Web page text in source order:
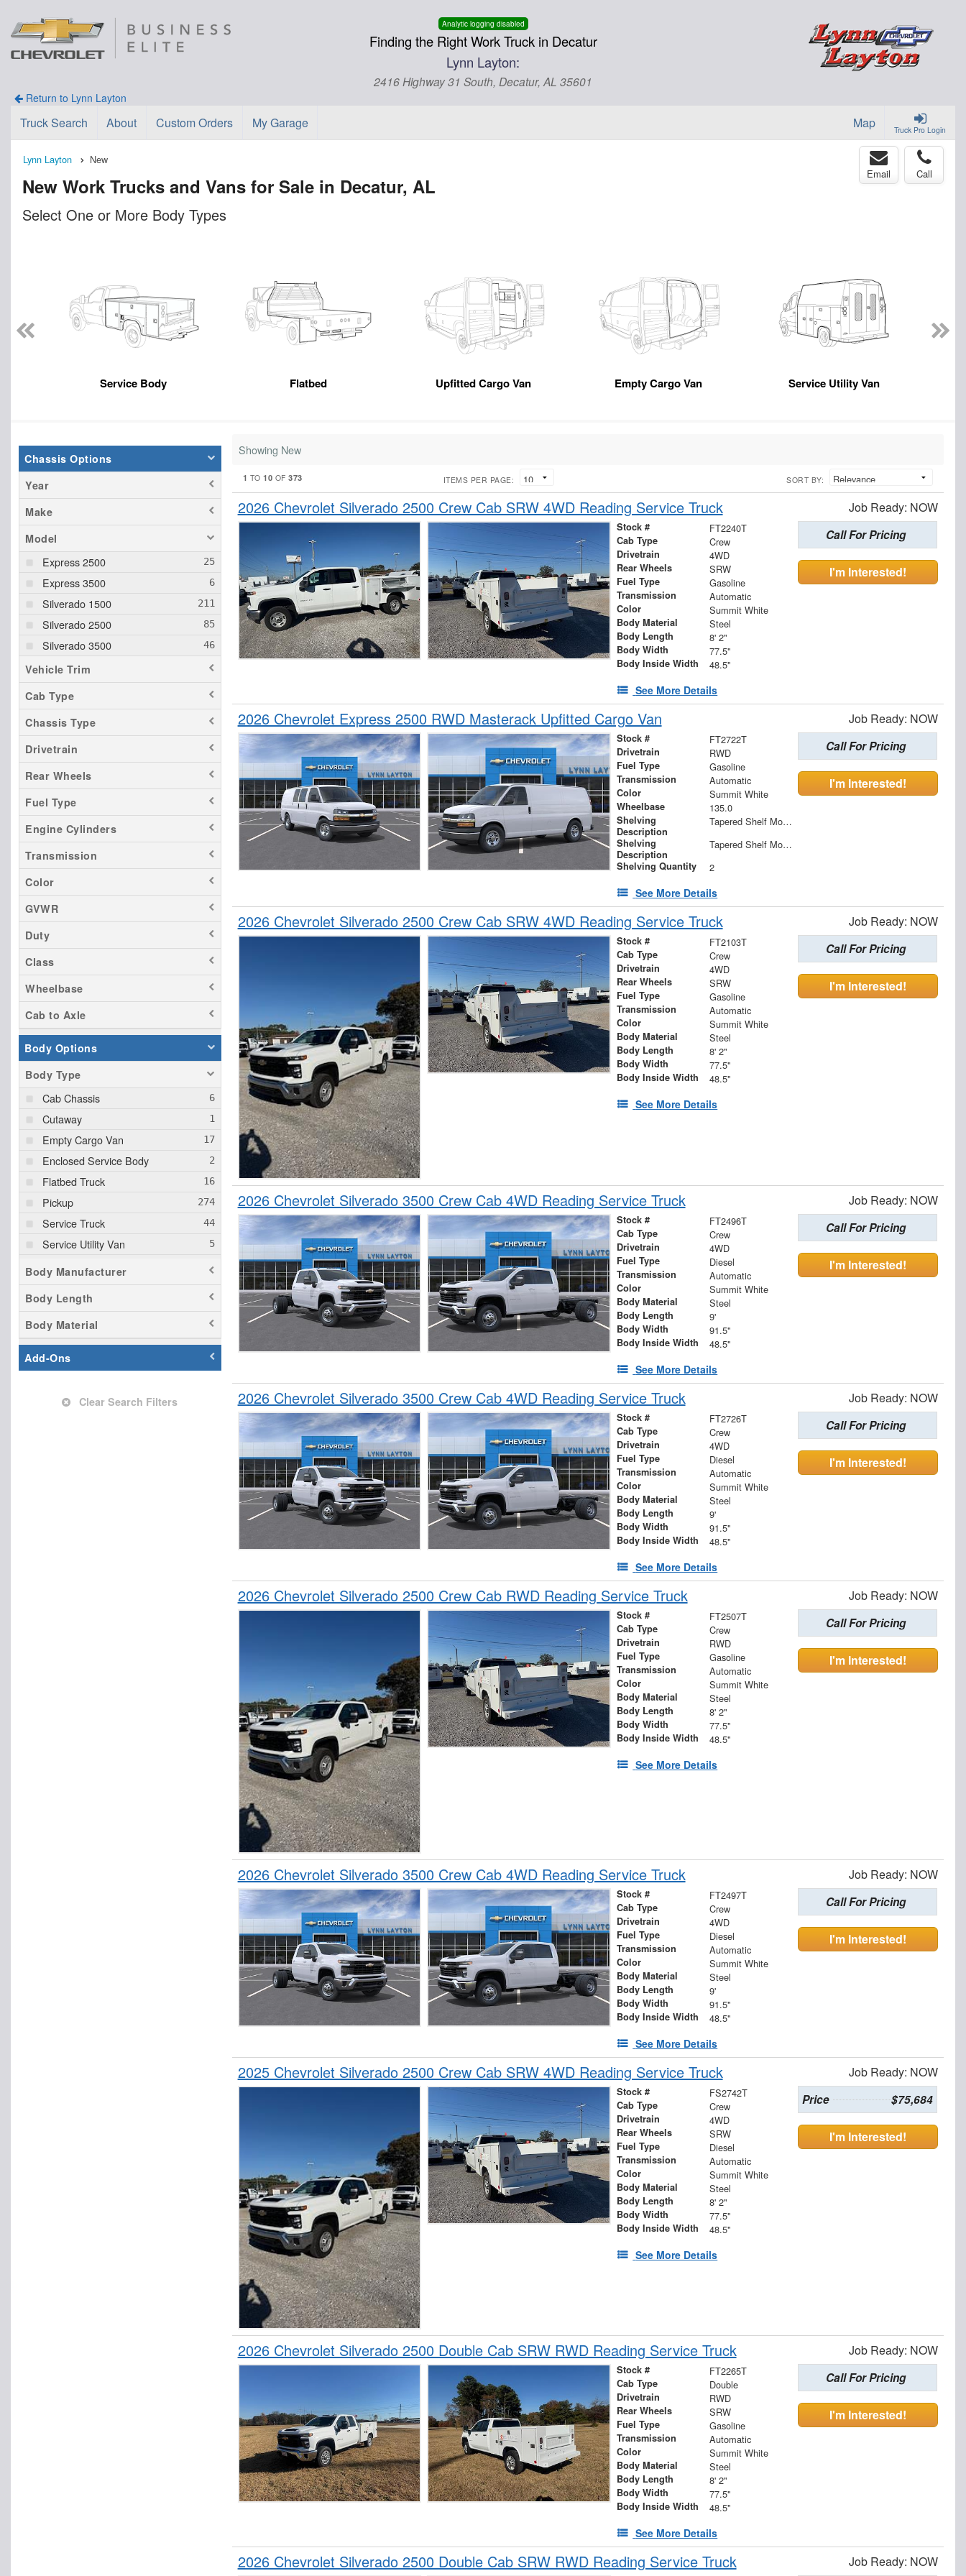
Analytic logging disabled
Finding the Right Work Truck in Decatur
Lynn Layton:
2416 Highway 31 South, Decatur, AL 35601
Return to Lynn Layton
Truck Pro Login
Truck Search About Custom Orders My Garage Map
Lynn Layton New
New Work Trucks and Vans for Sale in Decatur, AL
Email Call
Select One or More Body Types
Service Body Flatbed Upfitted Cargo Van Empty Cargo Van Service Utility Van
Chassis Options
Year
Make
Model
Express 2500
Express 3500
Silverado 1500
Silverado 2500
Silverado 3500
Vehicle Trim
Cab Type
Chassis Type
Drivetrain
Rear Wheels
Fuel Type
Engine Cylinders
Transmission
Color
GVWR
Duty
Class
Wheelbase
Cab to Axle
Body Options
Body Type
Cab Chassis
Cutaway
Empty Cargo Van
Enclosed Service Body
Flatbed Truck
Pickup
Service Truck
Service Utility Van
Upfitted Cargo Van
Body Manufacturer
Body Length
Body Material
Add-Ons
Clear Search Filters
Showing New
1 TO10 OF373 ITEMS PER PAGE: SORT BY:
2026 Chevrolet Silverado 2500 Crew Cab SRW 4WD Reading Service Truck Job Ready: NOW
Stock # FT2240T
Cab Type Crew
Drivetrain 4WD
Rear Wheels SRW
Fuel Type Gasoline
Transmission Automatic
Color Summit White
Body Material Steel
Body Length 8' 2"
Body Width 77.5"
Body Inside Width 48.5"
See More Details
Call For Pricing
I'm Interested!
2026 Chevrolet Express 2500 RWD Masterack Upfitted Cargo Van Job Ready: NOW
Stock # FT2722T
Drivetrain RWD
Fuel Type Gasoline
Transmission Automatic
Color Summit White
Wheelbase 135.0
Shelving
Description
Tapered Shelf Module
Shelving
Description
Tapered Shelf Modules
Shelving Quantity 2
See More Details
Call For Pricing
I'm Interested!
2026 Chevrolet Silverado 2500 Crew Cab SRW 4WD Reading Service Truck Job Ready: NOW
Stock # FT2103T
Cab Type Crew
Drivetrain 4WD
Rear Wheels SRW
Fuel Type Gasoline
Transmission Automatic
Color Summit White
Body Material Steel
Body Length 8' 2"
Body Width 77.5"
Body Inside Width 48.5"
See More Details
Call For Pricing
I'm Interested!
2026 Chevrolet Silverado 3500 Crew Cab 4WD Reading Service Truck Job Ready: NOW
Stock # FT2496T
Cab Type Crew
Drivetrain 4WD
Fuel Type Diesel
Transmission Automatic
Color Summit White
Body Material Steel
Body Length 9'
Body Width 91.5"
Body Inside Width 48.5"
See More Details
Call For Pricing
I'm Interested!
2026 Chevrolet Silverado 3500 Crew Cab 4WD Reading Service Truck Job Ready: NOW
Stock # FT2726T
Cab Type Crew
Drivetrain 4WD
Fuel Type Diesel
Transmission Automatic
Color Summit White
Body Material Steel
Body Length 9'
Body Width 91.5"
Body Inside Width 48.5"
See More Details
Call For Pricing
I'm Interested!
2026 Chevrolet Silverado 2500 Crew Cab RWD Reading Service Truck Job Ready: NOW
Stock # FT2507T
Cab Type Crew
Drivetrain RWD
Fuel Type Gasoline
Transmission Automatic
Color Summit White
Body Material Steel
Body Length 8' 2"
Body Width 77.5"
Body Inside Width 48.5"
See More Details
Call For Pricing
I'm Interested!
2026 Chevrolet Silverado 3500 Crew Cab 4WD Reading Service Truck Job Ready: NOW
Stock # FT2497T
Cab Type Crew
Drivetrain 4WD
Fuel Type Diesel
Transmission Automatic
Color Summit White
Body Material Steel
Body Length 9'
Body Width 91.5"
Body Inside Width 48.5"
See More Details
Call For Pricing
I'm Interested!
2025 Chevrolet Silverado 2500 Crew Cab SRW 4WD Reading Service Truck Job Ready: NOW
Stock # FS2742T
Cab Type Crew
Drivetrain 4WD
Rear Wheels SRW
Fuel Type Diesel
Transmission Automatic
Color Summit White
Body Material Steel
Body Length 8' 2"
Body Width 77.5"
Body Inside Width 48.5"
See More Details
Price $75,684
I'm Interested!
2026 Chevrolet Silverado 2500 Double Cab SRW RWD Reading Service Truck Job Ready: NOW
Stock # FT2265T
Cab Type Double
Drivetrain RWD
Rear Wheels SRW
Fuel Type Gasoline
Transmission Automatic
Color Summit White
Body Material Steel
Body Length 8' 2"
Body Width 77.5"
Body Inside Width 48.5"
See More Details
Call For Pricing
I'm Interested!
2026 Chevrolet Silverado 2500 Double Cab SRW RWD Reading Service Truck Job Ready: NOW